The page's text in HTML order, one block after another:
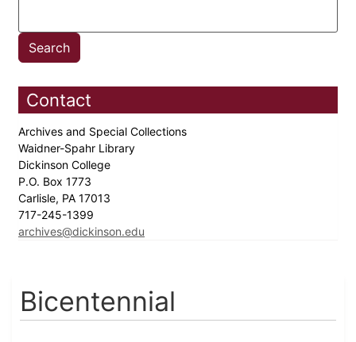
Contact
Archives and Special Collections
Waidner-Spahr Library
Dickinson College
P.O. Box 1773
Carlisle, PA 17013
717-245-1399
archives@dickinson.edu
Bicentennial